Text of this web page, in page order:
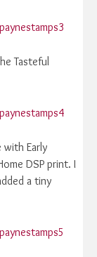
Tasteful
Early
DSP print. I
a tiny